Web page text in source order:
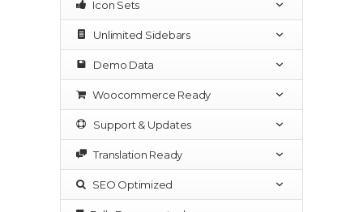
Icon Sets
Unlimited Sidebars
Demo Data
Woocommerce Ready
Support & Updates
Translation Ready
SEO Optimized